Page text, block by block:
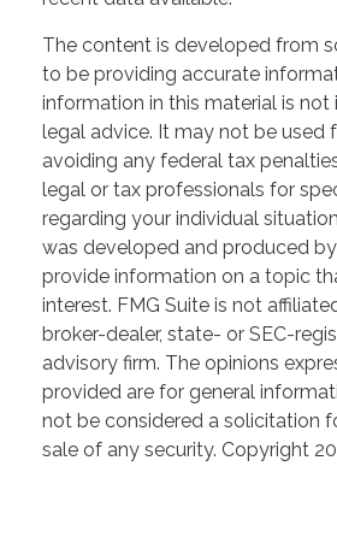
The content is developed from
to be providing accurate
information in this material is not
legal advice. It may not be used
avoiding any federal tax
legal or tax professionals for
regarding your individual
was developed and produced
provide information on a topic
interest. FMG Suite is not
broker-dealer, state- or SEC-
advisory firm. The opinions
provided are for general
not be considered a solicitation
sale of any security. Copyright